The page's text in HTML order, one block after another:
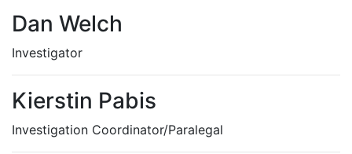
Dan Welch
Investigator
Kierstin Pabis
Investigation Coordinator/Paralegal